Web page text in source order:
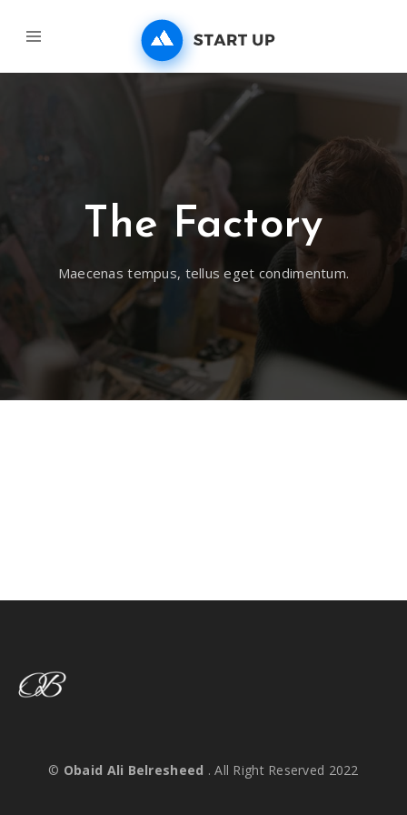
The Factory
Maecenas tempus, tellus eget condimentum.
© Obaid Ali Belresheed . All Right Reserved 2022